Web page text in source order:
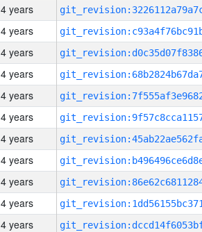
4 years
4 years
4 years
4 years
4 years
4 years
4 years
4 years
4 years
4 years
4 years